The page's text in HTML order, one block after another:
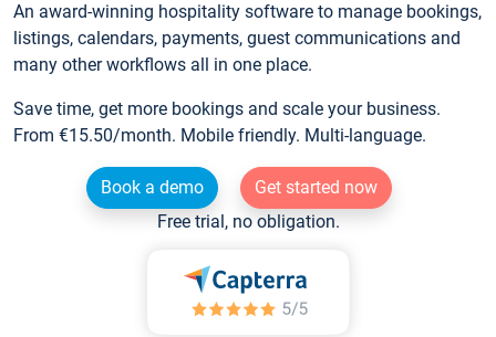
An award-winning hospitality software to manage bookings,
listings, calendars, payments, guest communications and
many other workflows all in one place.
Save time, get more bookings and scale your business.
From €15.50/month. Mobile friendly. Multi-language.
Book a demo
Get started now
Free trial, no obligation.